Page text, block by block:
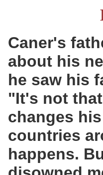
Caner's
about his
he saw his
"It's not
changes
countries
happens.